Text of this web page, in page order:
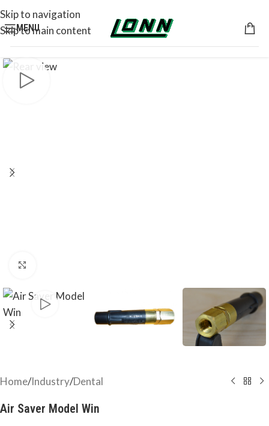
Skip to navigation
Skip to main content
MENU
Home/Industry/Dental
Air Saver Model Win